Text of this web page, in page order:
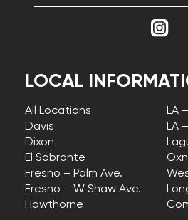
LOCAL
All Locations
Davis
Dixon
El Sobrante
Fresno – Palm Ave.
Fresno – W Shaw Ave.
Hawthorne
LA
LA